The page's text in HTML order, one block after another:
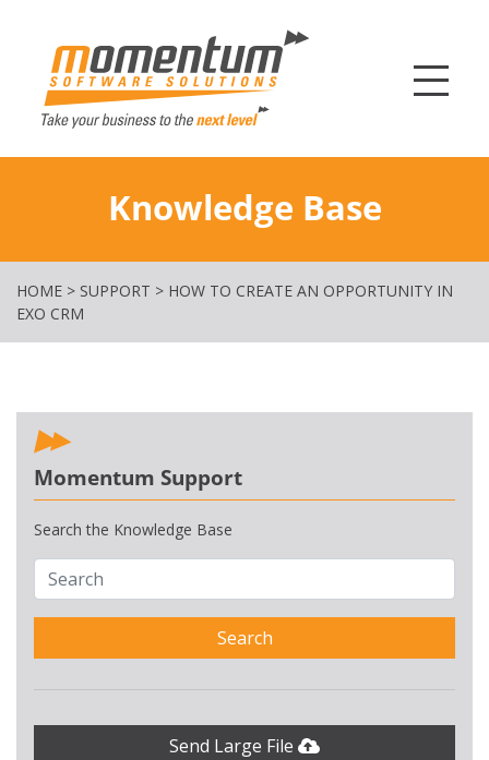
Knowledge Base
HOME > SUPPORT > HOW TO CREATE AN OPPORTUNITY IN
EXO CRM
Momentum Support
Search the Knowledge Base
Search
Send Large File